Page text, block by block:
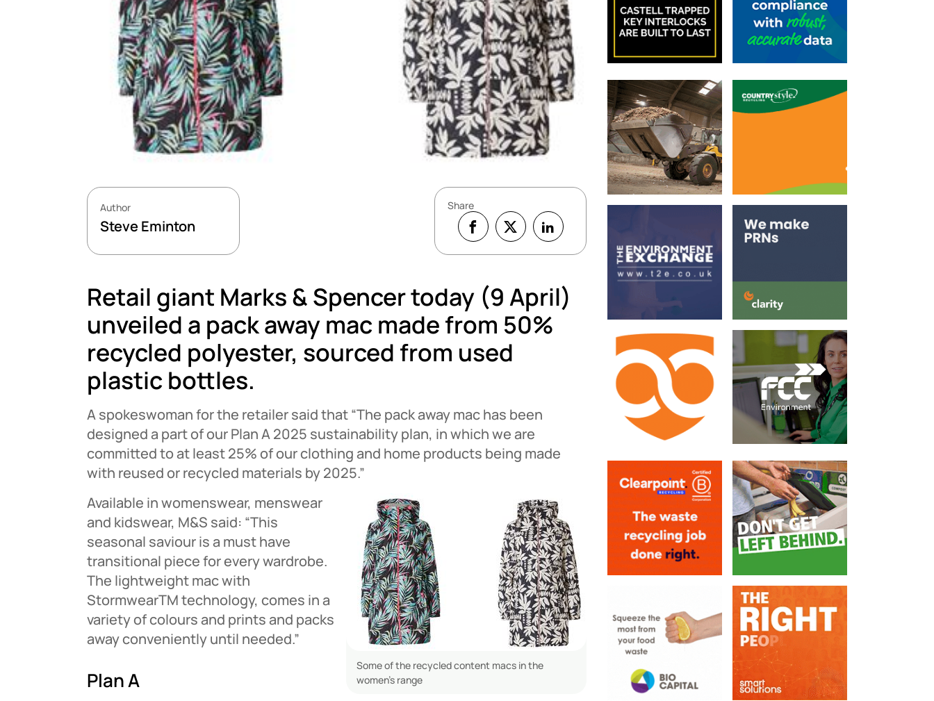
Author
Steve Eminton
Share
Retail giant Marks & Spencer today (9 April)
unveiled a pack away mac made from 50%
recycled polyester, sourced from used
plastic bottles.
A spokeswoman for the retailer said that “The pack away mac has been
designed a part of our Plan A 2025 sustainability plan, in which we are
committed to at least 25% of our clothing and home products being made
with reused or recycled materials by 2025.”
Some of the recycled content macs in the
women’s range
Available in womenswear, menswear
and kidswear, M&S said: “This
seasonal saviour is a must have
transitional piece for every wardrobe.
The lightweight mac with
StormwearTM technology, comes in a
variety of colours and prints and packs
away conveniently until needed.”
Plan A